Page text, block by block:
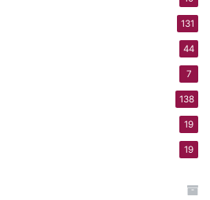
131
44
7
138
19
19